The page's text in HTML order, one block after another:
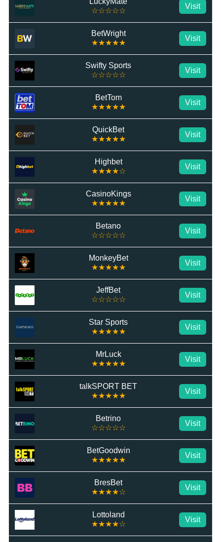
☆☆☆☆☆
Visit
BetWright
★★★★★
Visit
Swifty Sports
☆☆☆☆☆
Visit
BetTom
★★★★★
Visit
QuickBet
★★★★★
Visit
Highbet
★★★★☆
Visit
CasinoKings
★★★★★
Visit
Betano
☆☆☆☆☆
Visit
MonkeyBet
★★★★★
Visit
JeffBet
☆☆☆☆☆
Visit
Star Sports
★★★★★
Visit
MrLuck
★★★★★
Visit
talkSPORT BET
★★★★★
Visit
Betrino
☆☆☆☆☆
Visit
BetGoodwin
★★★★★
Visit
BresBet
★★★★☆
Visit
Lottoland
★★★★☆
Visit